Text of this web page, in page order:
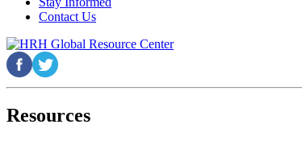
Contact Us
Resources